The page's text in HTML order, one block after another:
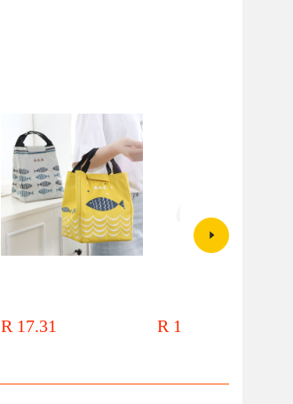
warm and refrigerated work tote
R 17.31
thickened large work with rice
R 18.67